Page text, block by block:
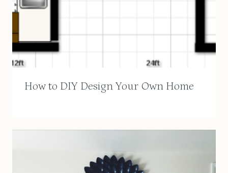
How to DIY Design Your Own Home